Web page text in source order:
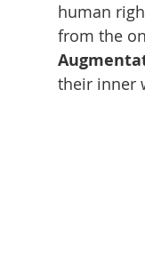
human
from the
their inner